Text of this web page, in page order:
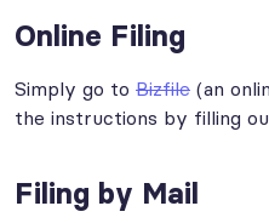
Online Filing
Simply go to Bizfile (an
the instructions by filling
Filing by Mail